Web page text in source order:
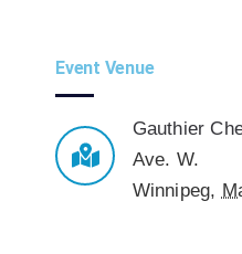
Event Venue
Gauthier
Ave. W.
Winnipeg,